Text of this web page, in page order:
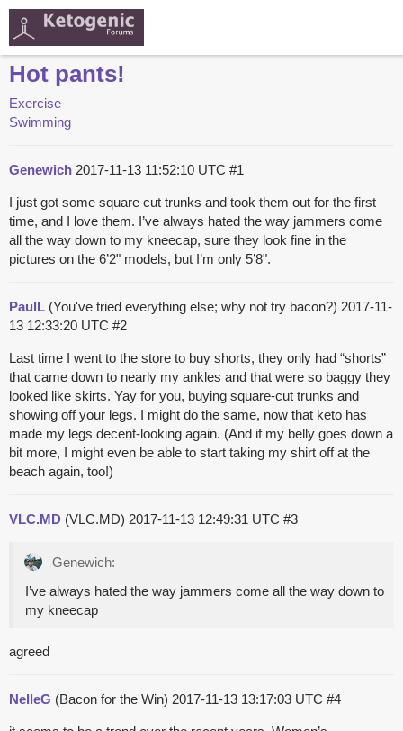
Hot pants!
Exercise
Swimming
Genewich 2017-11-13 11:52:10 UTC #1
I just got some square cut trunks and took them out for the first
time, and I love them. I’ve always hated the way jammers come
all the way down to my kneecap, sure they look fine in the
pictures on the 6’2" models, but I’m only 5’8".
PaulL (You've tried everything else; why not try bacon?) 2017-11-
13 12:33:20 UTC #2
Last time I went to the store to buy shorts, they only had “shorts”
that came down to nearly my ankles and that were so baggy they
looked like skirts. Yay for you, buying square-cut trunks and
showing off your legs. I might do the same, now that keto has
made my legs decent-looking again. (And if my belly goes down a
bit more, I might even be able to start taking my shirt off at the
beach again, too!)
VLC.MD (VLC.MD) 2017-11-13 12:49:31 UTC #3
Genewich:
I’ve always hated the way jammers come all the way down to
my kneecap
agreed
NelleG (Bacon for the Win) 2017-11-13 13:17:03 UTC #4